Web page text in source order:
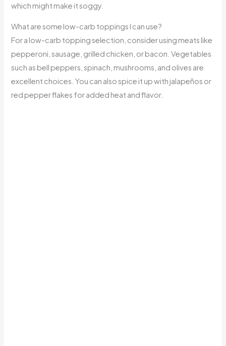
which might make it soggy.
What are some low-carb toppings I can use?
For a low-carb topping selection, consider using meats like
pepperoni, sausage, grilled chicken, or bacon. Vegetables
such as bell peppers, spinach, mushrooms, and olives are
excellent choices. You can also spice it up with jalapeños or
red pepper flakes for added heat and flavor.